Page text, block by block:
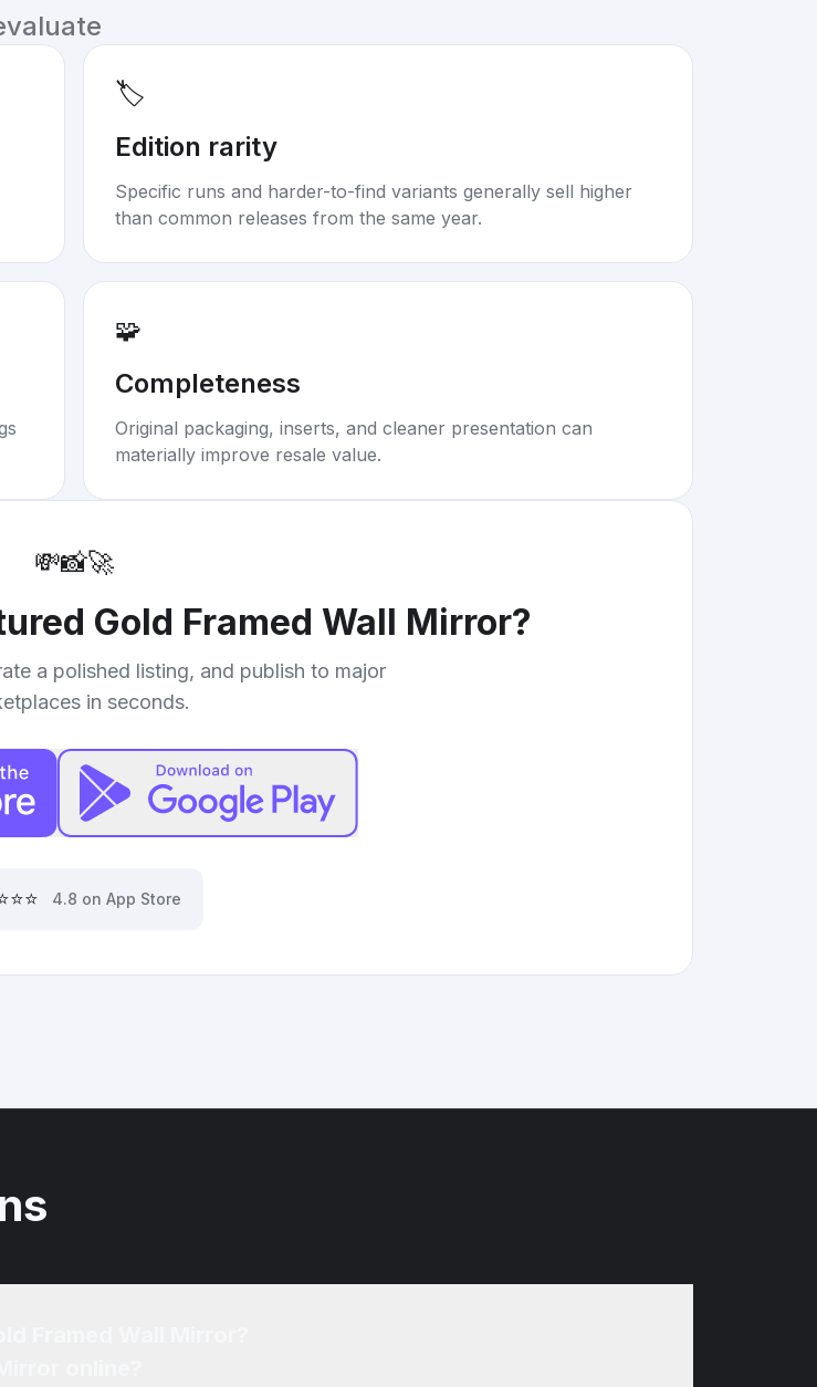
🏷️
Edition rarity
Specific runs and harder-to-find variants generally sell higher
than common releases from the same year.
🧩
Completeness
Original packaging, inserts, and cleaner presentation can
materially improve resale value.
💸📸🚀
Gold Framed Wall Mirror?
a polished listing, and publish to major
in seconds.
4.8 on App Store